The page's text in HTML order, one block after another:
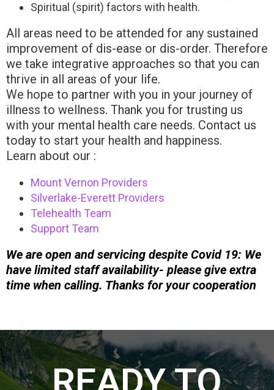
Spiritual (spirit) factors with health.
All areas need to be attended for any sustained
improvement of dis-ease or dis-order. Therefore
we take integrative approaches so that you can
thrive in all areas of your life.
We hope to partner with you in your journey of
illness to wellness. Thank you for trusting us
with your mental health care needs. Contact us
today to start your health and happiness.
Learn about our :
Mount Vernon Providers
Silverlake-Everett Providers
Telehealth Team
Support Team
We are open and servicing despite Covid 19: We
have limited staff availability- please give extra
time when calling. Thanks for your cooperation